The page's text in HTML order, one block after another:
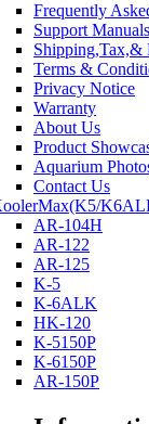
Frequently
Support Manuals
Shipping,Tax,&
Terms &
Privacy Notice
Warranty
About Us
Product
Aquarium
Contact Us
AR-104H
AR-122
AR-125
K-5
K-6ALK
HK-120
K-5150P
K-6150P
AR-150P